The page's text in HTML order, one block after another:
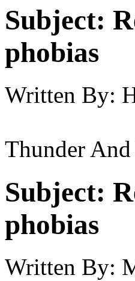
Subject:
phobias
Written By:
Thunder
Subject:
phobias
Written By: